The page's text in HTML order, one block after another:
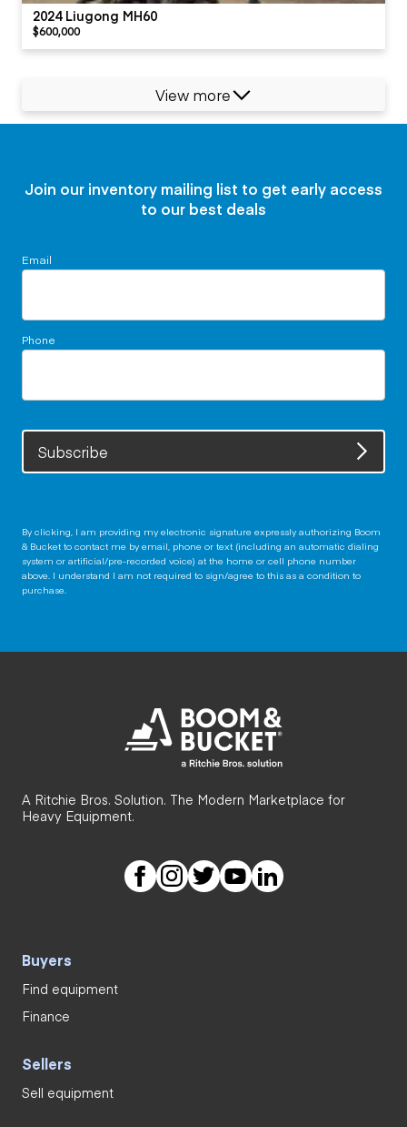
2024 Liugong MH60
$600,000
View more
Join our inventory mailing list to get early access
to our best deals
Email
Phone
Subscribe
By clicking, I am providing my electronic signature expressly authorizing Boom
& Bucket to contact me by email, phone or text (including an automatic dialing
system or artificial/pre-recorded voice) at the home or cell phone number
above. I understand I am not required to sign/agree to this as a condition to
purchase.
A Ritchie Bros. Solution. The Modern Marketplace for
Heavy Equipment.
Buyers
Find equipment
Finance
Sellers
Sell equipment